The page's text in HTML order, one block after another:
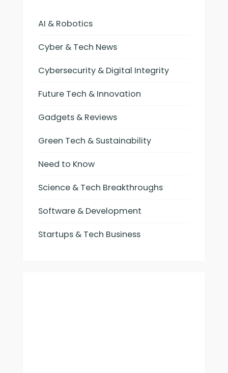
AI & Robotics
Cyber & Tech News
Cybersecurity & Digital Integrity
Future Tech & Innovation
Gadgets & Reviews
Green Tech & Sustainability
Need to Know
Science & Tech Breakthroughs
Software & Development
Startups & Tech Business